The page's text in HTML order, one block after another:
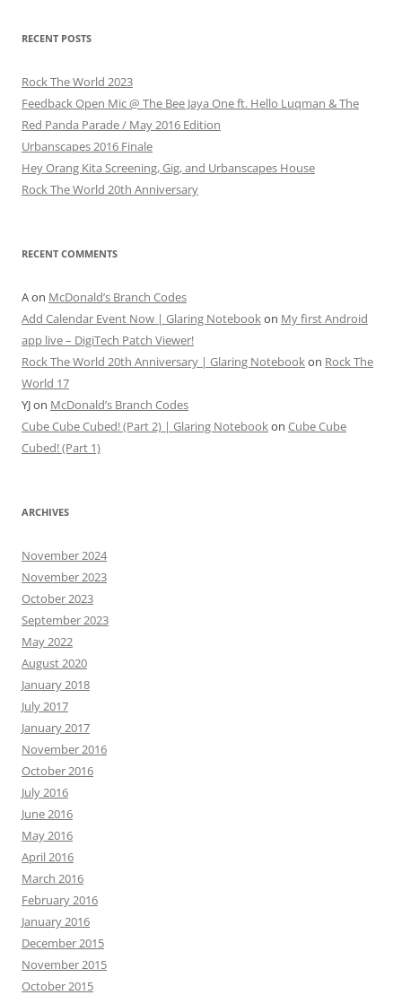
RECENT POSTS
Rock The World 2023
Feedback Open Mic @ The Bee Jaya One ft. Hello Luqman & The
Red Panda Parade / May 2016 Edition
Urbanscapes 2016 Finale
Hey Orang Kita Screening, Gig, and Urbanscapes House
Rock The World 20th Anniversary
RECENT COMMENTS
Aon McDonald’s Branch Codes
Add Calendar Event Now | Glaring Notebookon My first Android
app live – DigiTech Patch Viewer!
Rock The World 20th Anniversary | Glaring Notebookon Rock The
World 17
YJon McDonald’s Branch Codes
Cube Cube Cubed! (Part 2) | Glaring Notebookon Cube Cube
Cubed! (Part 1)
ARCHIVES
November 2024
November 2023
October 2023
September 2023
May 2022
August 2020
January 2018
July 2017
January 2017
November 2016
October 2016
July 2016
June 2016
May 2016
April 2016
March 2016
February 2016
January 2016
December 2015
November 2015
October 2015